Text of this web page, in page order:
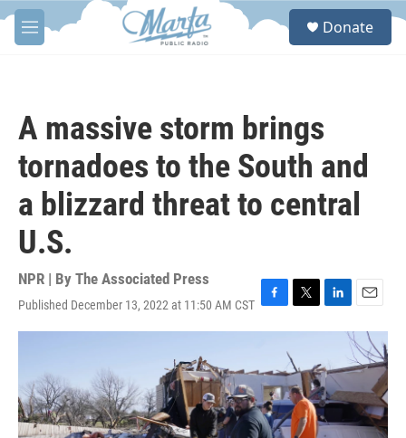
Skip to main content
M
e
S
Donate
A massive storm brings
tornadoes to the South and
a blizzard threat to central
U.S.
NPR | By The Associated Press
Published December 13, 2022 at 11:50 AM CST F
a
b
o
o
k
T
w
t
t
e
r
L
i
k
e
d
I
n
E
m
a
i
l